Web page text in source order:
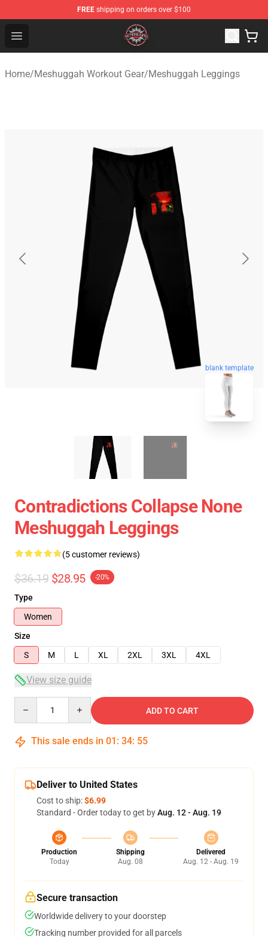
FREE shipping on orders over $100
Open menu
Meshuggah Shop - Official Meshuggah Merchandise
Home/Meshuggah Workout Gear/Meshuggah Leggings
blank template
Contradictions Collapse None
Meshuggah Leggings
(5 customer reviews)
$36.19 $28.95 -20%
Type
Women
Size
S
M L XL 2XL 3XL 4XL
View size guide
ADD TO CART
This sale ends in 01 : 34: 54
Deliver to United States
Cost to ship:$6.99
Standard - Order today to get byAug. 12 - Aug. 19
Production
Today
Shipping
Aug. 08
Delivered
Aug. 12 - Aug. 19
Secure transaction
Worldwide delivery to your doorstep
Tracking number provided for all parcels